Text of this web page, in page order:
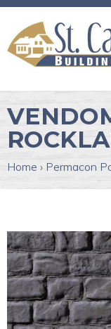
Home › Permacon